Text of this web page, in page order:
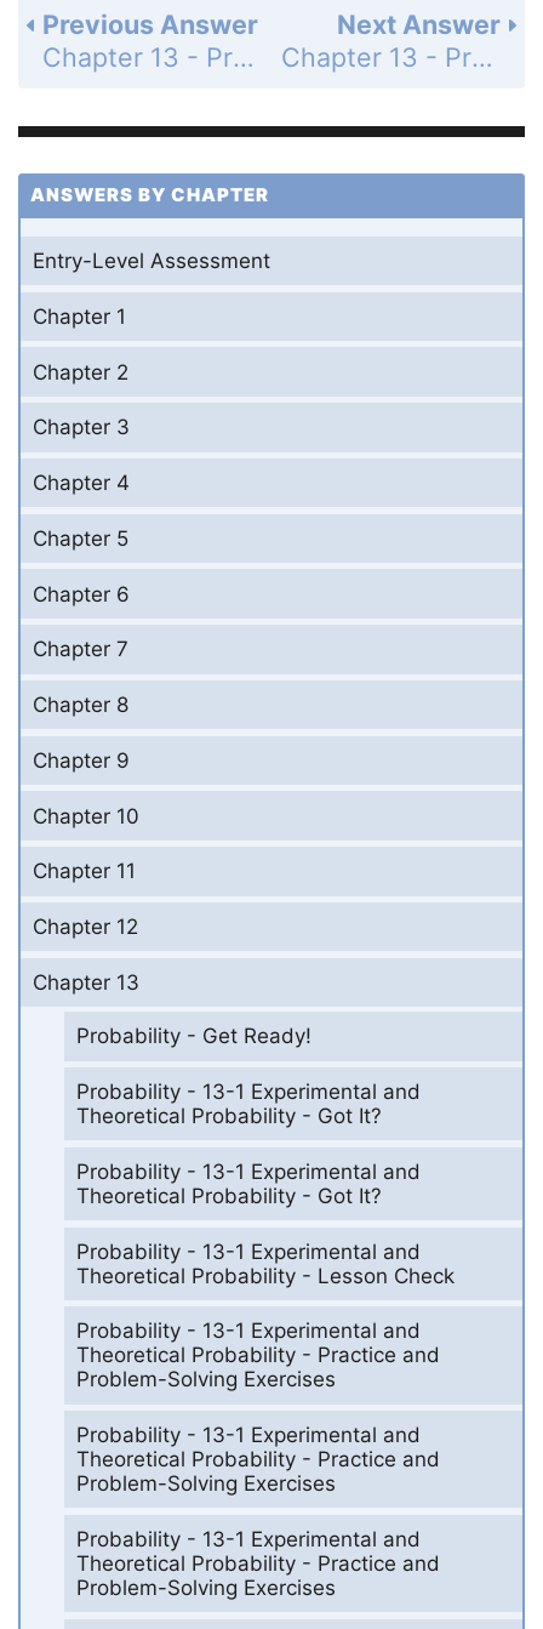
Next Answer
Chapter 13 - Probability - 13-2 Probability Distributions and Frequency Tables - Practice and Problem-Solving Exercises - Page 835: 29
Previous Answer
Chapter 13 - Probability - 13-2 Probability Distributions and Frequency Tables - Practice and Problem-Solving Exercises - Page 835: 27
ANSWERS BY CHAPTER
Entry-Level Assessment
Chapter 1
Chapter 2
Chapter 3
Chapter 4
Chapter 5
Chapter 6
Chapter 7
Chapter 8
Chapter 9
Chapter 10
Chapter 11
Chapter 12
Chapter 13
Probability - Get Ready!
Probability - 13-1 Experimental and
Theoretical Probability - Got It?
Probability - 13-1 Experimental and
Theoretical Probability - Got It?
Probability - 13-1 Experimental and
Theoretical Probability - Lesson Check
Probability - 13-1 Experimental and
Theoretical Probability - Practice and
Problem-Solving Exercises
Probability - 13-1 Experimental and
Theoretical Probability - Practice and
Problem-Solving Exercises
Probability - 13-1 Experimental and
Theoretical Probability - Practice and
Problem-Solving Exercises